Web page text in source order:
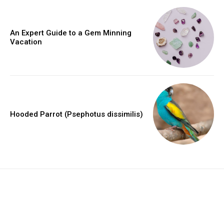
An Expert Guide to a Gem Minning
Vacation
Hooded Parrot (Psephotus dissimilis)